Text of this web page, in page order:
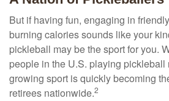
But if having fun, engaging in
burning calories sounds like your
pickleball may be the sport for you.
people in the U.S. playing pickleball
growing sport is quickly becoming
retirees nationwide.2